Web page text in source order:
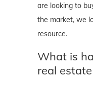
are looking to
the market, we
resource.
What is
real